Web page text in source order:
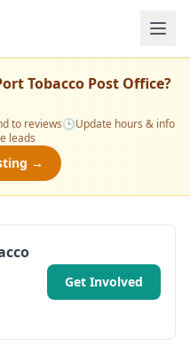
Tobacco Post Office?
to reviews🕒Update hours & info
leads
→
Get Involved